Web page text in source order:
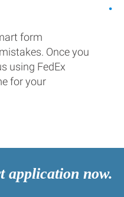
form
Once you
using FedEx
for your
application now.